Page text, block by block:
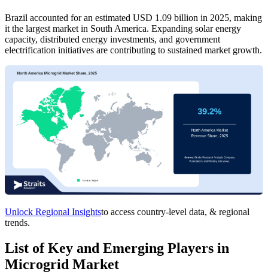
Brazil accounted for an estimated USD 1.09 billion in 2025, making
it the largest market in South America. Expanding solar energy
capacity, distributed energy investments, and government
electrification initiatives are contributing to sustained market growth.
Unlock Regional Insightsto access country-level data, & regional
trends.
List of Key and Emerging Players in
Microgrid Market